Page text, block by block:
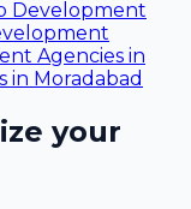
Development
Agencies in
in Moradabad
your